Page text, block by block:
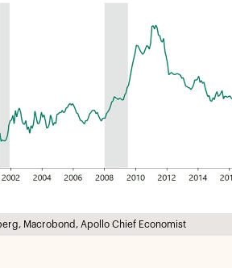
Macrobond, Apollo Chief Economist